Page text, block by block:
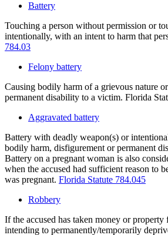
Battery
Touching a person without permission or
intentionally, with an intent to harm that
784.03
Felony battery
Causing bodily harm of a grievous nature
permanent disability to a victim. Florida
Aggravated battery
Battery with deadly weapon(s) or
bodily harm, disfigurement or permanent
Battery on a pregnant woman is also
when the accused had sufficient reason to
was pregnant. Florida Statute 784.045
Robbery
If the accused has taken money or property
intending to permanently/temporarily